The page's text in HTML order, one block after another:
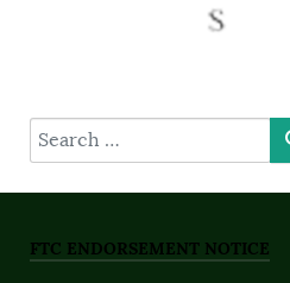
type here
FTC ENDORSEMENT NOTICE